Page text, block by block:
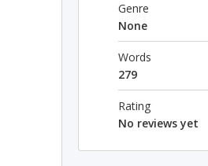
Genre
None
Words
279
Rating
No reviews yet